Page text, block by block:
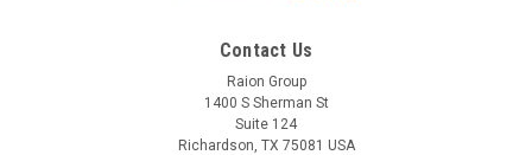
Contact Us
Raion Group
1400 S Sherman St
Suite 124
Richardson, TX 75081 USA